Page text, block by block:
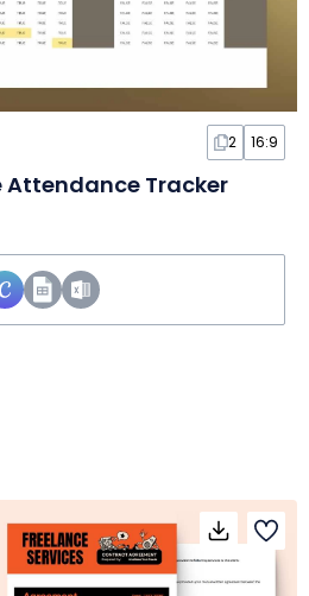
2 16:9
Attendance Tracker